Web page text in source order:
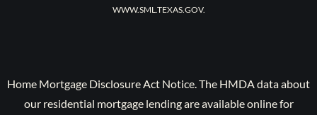
WWW.SML.TEXAS.GOV.
Home Mortgage Disclosure Act Notice. The HMDA data about
our residential mortgage lending are available online for